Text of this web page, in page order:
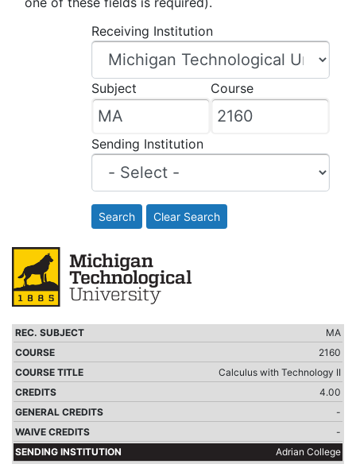
Receiving Institution
Subject Course
Sending Institution
Search Clear Search
MA
2160
Calculus with Technology II
4.00
-
-
Adrian College